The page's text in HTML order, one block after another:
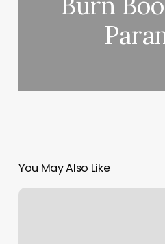
You May Also Like
Lasheville